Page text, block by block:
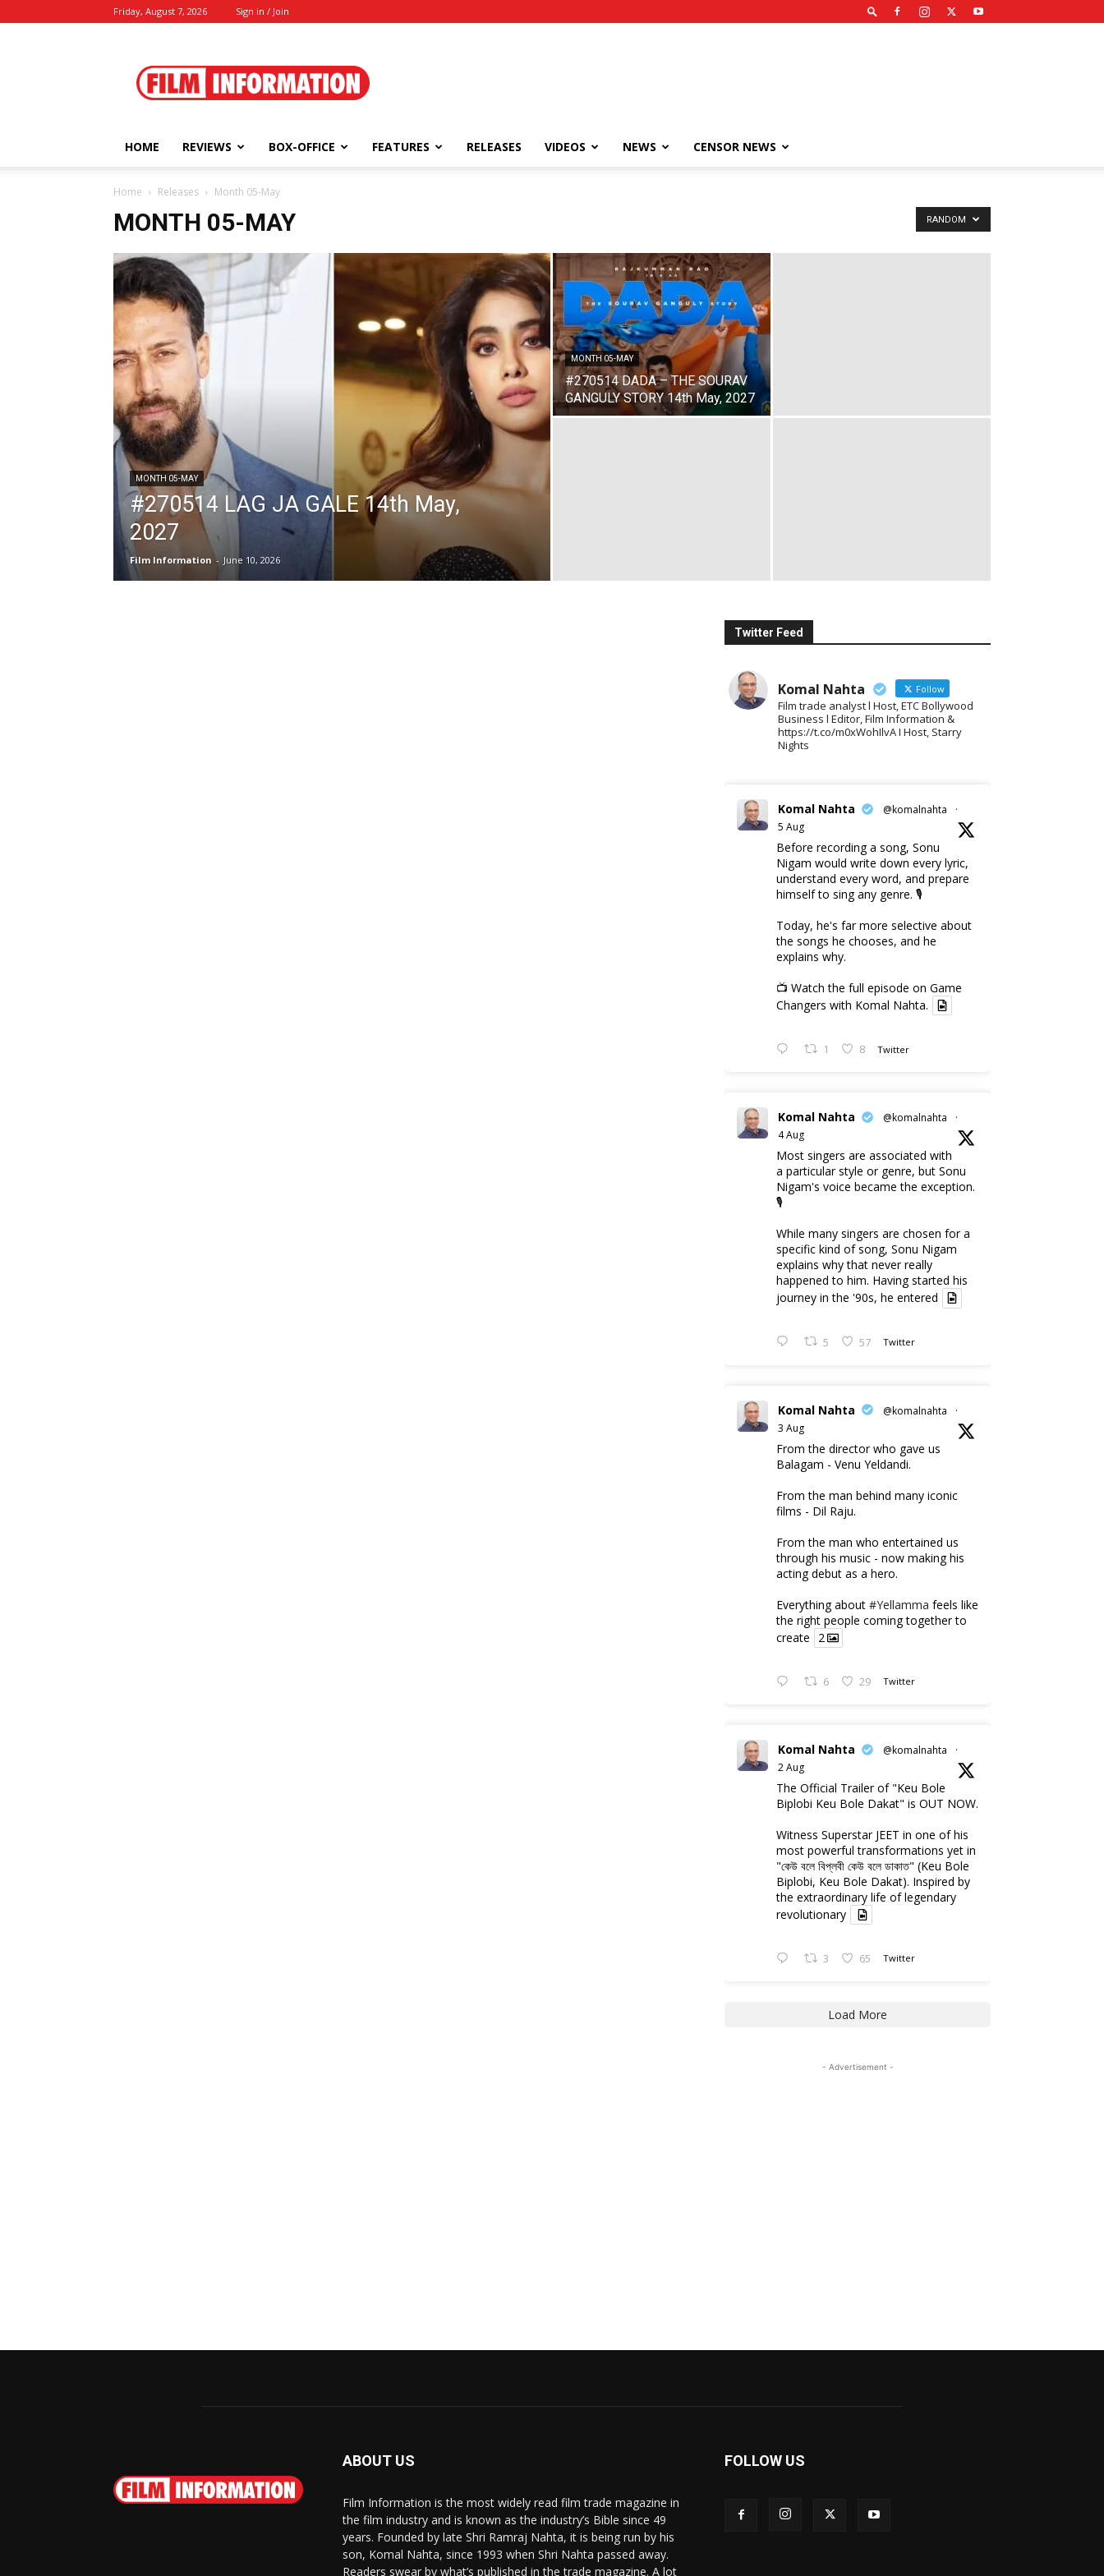
Friday, August 7, 2026 Sign in / Join
Information
HOME REVIEWS BOX-OFFICE FEATURES RELEASES VIDEOS NEWS CENSOR NEWS
Home Releases Month 05-May
MONTH 05-MAY RANDOM
MONTH 05-MAY
#270514 LAG JA GALE 14th May,
2027
Film Information - June 10, 2026
MONTH 05-MAY
#270514 DADA – THE SOURAV
GANGULY STORY 14th May, 2027
Twitter Feed
Komal Nahta Follow
Film trade analyst l Host, ETC Bollywood
Business l Editor, Film Information &
https://t.co/m0xWohIlvA I Host, Starry
Nights
Komal Nahta @komalnahta
·
5 Aug
Before recording a song, Sonu
Nigam would write down every lyric,
understand every word, and prepare
himself to sing any genre. 🎙️
Today, he's far more selective about
the songs he chooses, and he
explains why.
📺 Watch the full episode on Game
Changers with Komal Nahta.
1 8 Twitter
Komal Nahta @komalnahta
·
4 Aug
Most singers are associated with
a particular style or genre, but Sonu
Nigam's voice became the exception.
🎙️
While many singers are chosen for a
specific kind of song, Sonu Nigam
explains why that never really
happened to him. Having started his
journey in the '90s, he entered
5 57 Twitter
Komal Nahta @komalnahta
·
3 Aug
From the director who gave us
Balagam - Venu Yeldandi.
From the man behind many iconic
films - Dil Raju.
From the man who entertained us
through his music - now making his
acting debut as a hero.
Everything about #Yellamma feels like
the right people coming together to
create
2
6 29 Twitter
Komal Nahta @komalnahta
·
2 Aug
The Official Trailer of "Keu Bole
Biplobi Keu Bole Dakat" is OUT NOW.
Witness Superstar JEET in one of his
most powerful transformations yet in
"কেউ বলে বিপ্লবী কেউ বলে ডাকাত" (Keu Bole
Biplobi, Keu Bole Dakat). Inspired by
the extraordinary life of legendary
revolutionary
3 65 Twitter
Load More
- Advertisement -
ABOUT US
Film Information is the most widely read film trade magazine in
the film industry and is known as the industry’s Bible since 49
years. Founded by late Shri Ramraj Nahta, it is being run by his
son, Komal Nahta, since 1993 when Shri Nahta passed away.
Readers swear by what’s published in the trade magazine. A lot
FOLLOW US